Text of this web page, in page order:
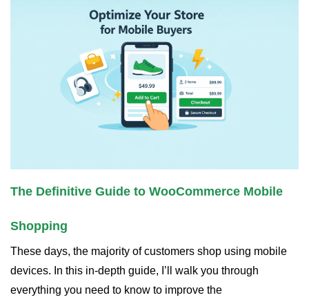
The Definitive Guide to WooCommerce Mobile
Shopping
These days, the majority of customers shop using mobile
devices. In this in-depth guide, I’ll walk you through
everything you need to know to improve the